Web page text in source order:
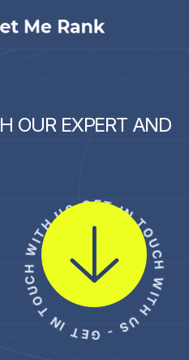
H OUR EXPERT AND
GET IN TOUCH WITH US - GET IN TOUCH WITH US -